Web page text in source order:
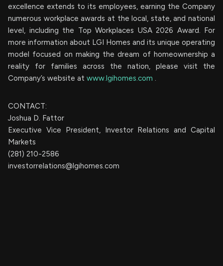
excellence extends to its employees, earning the Company
numerous workplace awards at the local, state, and national
level, including the Top Workplaces USA 2026 Award. For
more information about LGI Homes and its unique operating
model focused on making the dream of homeownership a
reality for families across the nation, please visit the
Company’s website at www.lgihomes.com .
CONTACT:
Joshua D. Fattor
Executive Vice President, Investor Relations and Capital
Markets
(281) 210-2586
investorrelations@lgihomes.com